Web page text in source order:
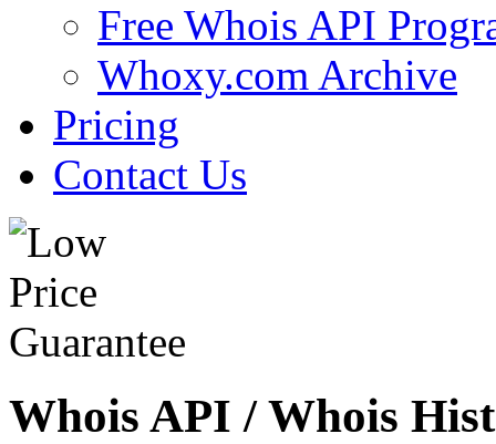
Free Whois API
Whoxy.com Archive
Pricing
Contact Us
Whois API / Whois